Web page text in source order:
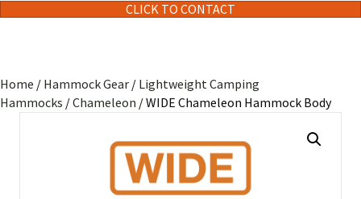
CLICK TO CONTACT
Home / Hammock Gear / Lightweight Camping
Hammocks /Chameleon / WIDE Chameleon Hammock Body